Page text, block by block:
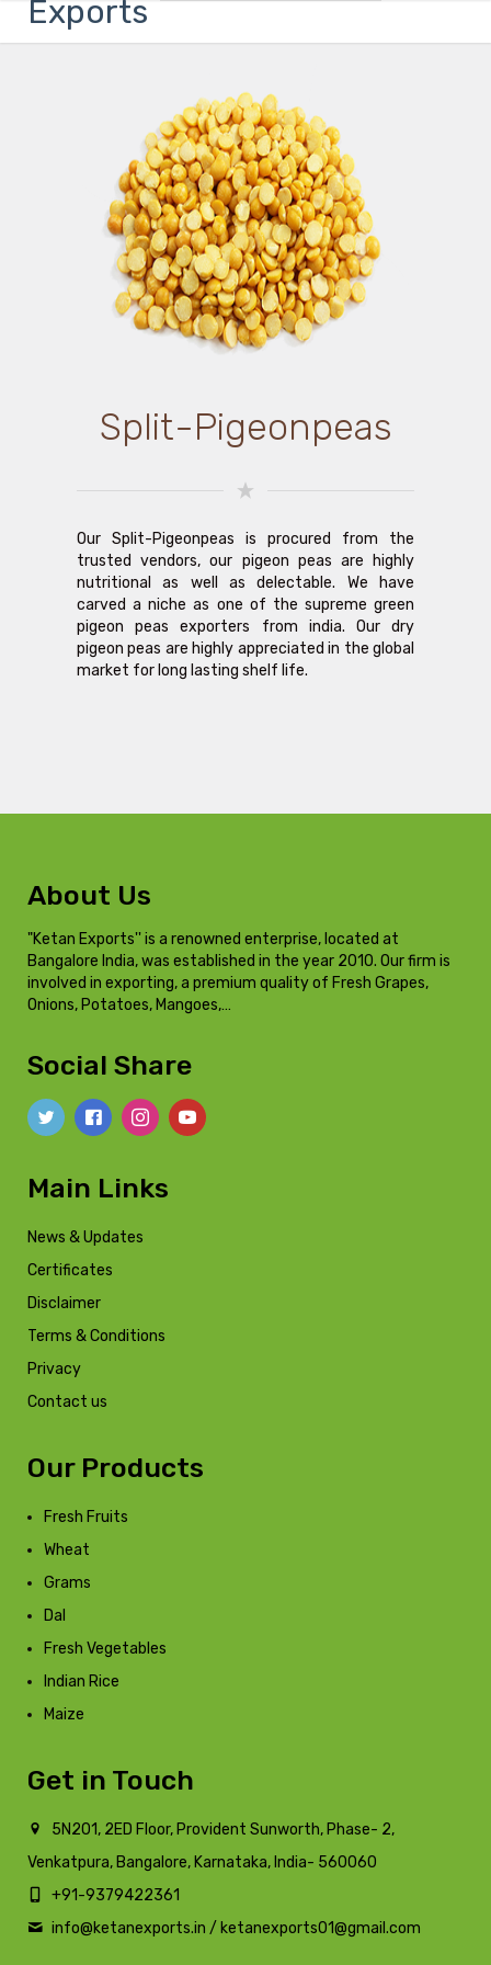
Exports
Split-Pigeonpeas
Our Split-Pigeonpeas is procured from the
trusted vendors, our pigeon peas are highly
nutritional as well as delectable. We have
carved a niche as one of the supreme green
pigeon peas exporters from india. Our dry
pigeon peas are highly appreciated in the global
market for long lasting shelf life.
About Us
"Ketan Exports'' is a renowned enterprise, located at
Bangalore India, was established in the year 2010. Our firm is
involved in exporting, a premium quality of Fresh Grapes,
Onions, Potatoes, Mangoes,…
Social Share
Main Links
News & Updates
Certificates
Disclaimer
Terms & Conditions
Privacy
Contact us
Our Products
Fresh Fruits
Wheat
Grams
Dal
Fresh Vegetables
Indian Rice
Maize
Get in Touch
5N201, 2ED Floor, Provident Sunworth, Phase- 2,
Venkatpura, Bangalore, Karnataka, India- 560060
+91-9379422361
info@ketanexports.in / ketanexports01@gmail.com